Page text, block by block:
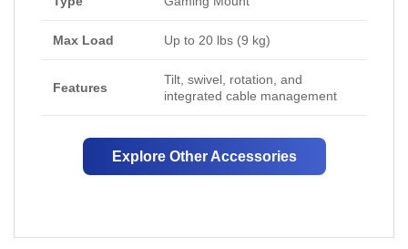
Max Load Up to 20 lbs (9 kg)
Features
Tilt, swivel, rotation, and
integrated cable management
Explore Other Accessories